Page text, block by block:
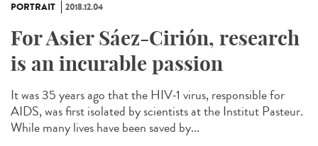
PORTRAIT 2018.12.04
For Asier Sáez-Cirión, research
is an incurable passion
It was 35 years ago that the HIV-1 virus, responsible for
AIDS, was first isolated by scientists at the Institut Pasteur.
While many lives have been saved by...